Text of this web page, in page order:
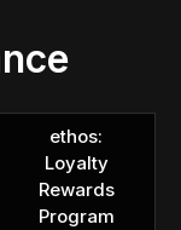
ethos:
Loyalty
Rewards
Program